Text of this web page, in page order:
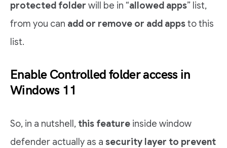
protected folder will be in “allowed apps” list,
from you can add or remove or add appsto this
list.
Enable Controlled folder access in
Windows 11
So, in a nutshell, this feature inside window
defender actually as a security layer to prevent